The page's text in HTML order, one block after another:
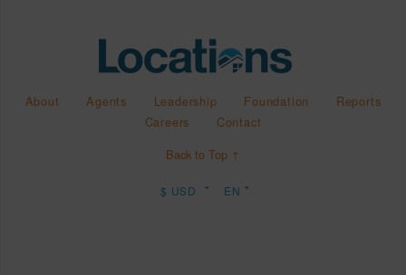
About Agents Leadership Foundation
Reports
Careers
Contact
Back to Top ↑